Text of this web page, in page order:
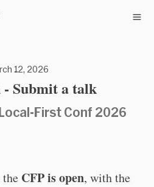
12, 2026
- Submit a talk
First Conf 2026
CFP is open, with the